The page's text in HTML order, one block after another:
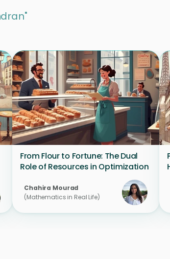
From Flour to Fortune: The Dual
Role of Resources in Optimization
Chahira Mourad
(Mathematics in Real Life)